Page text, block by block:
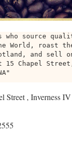
who source
World, roast
and sell
15 Chapel
Street , Inverness